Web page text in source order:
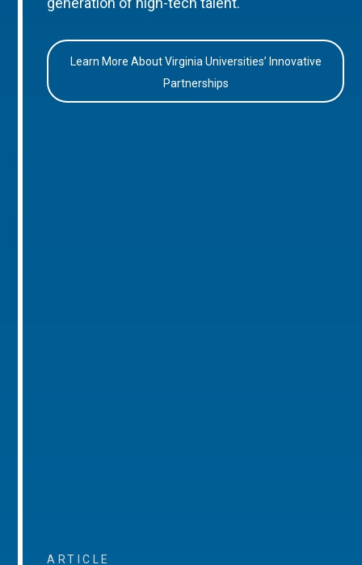
Learn More About Virginia Universities’ Innovative
Partnerships
ARTICLE